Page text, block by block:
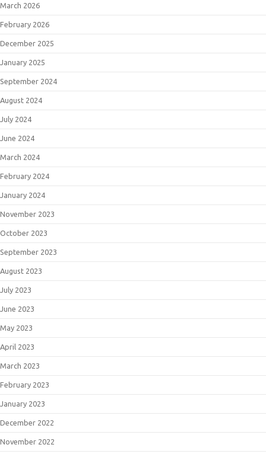
March 2026
February 2026
December 2025
January 2025
September 2024
August 2024
July 2024
June 2024
March 2024
February 2024
January 2024
November 2023
October 2023
September 2023
August 2023
July 2023
June 2023
May 2023
April 2023
March 2023
February 2023
January 2023
December 2022
November 2022